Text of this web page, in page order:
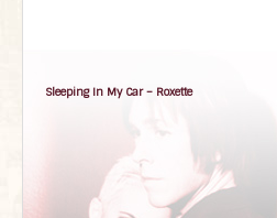
Sleeping In My Car – Roxette